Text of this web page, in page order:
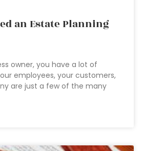
an Estate Planning
owner, you have a lot of
employees, your customers,
are just a few of the many